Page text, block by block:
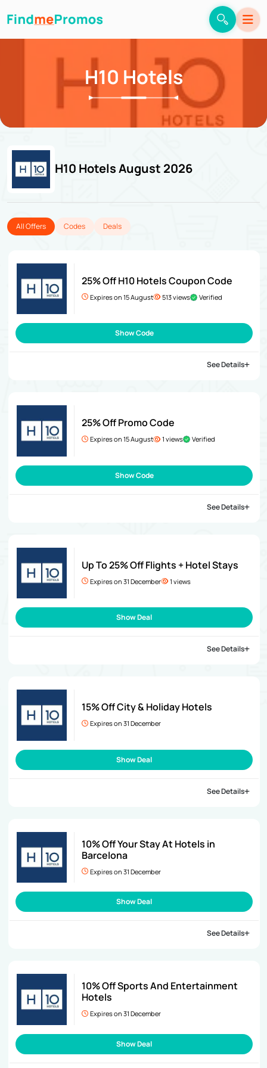
H10 Hotels
H10 Hotels August 2026
All Offers Codes Deals
25% Off H10 Hotels Coupon Code
Expires on 15 August 513 views Verified
Show Code
See Details
25% Off Promo Code
Expires on 15 August 1 views Verified
Show Code
See Details
Up To 25% Off Flights + Hotel Stays
Expires on 31 December 1 views
Show Deal
See Details
15% Off City & Holiday Hotels
Expires on 31 December
Show Deal
See Details
10% Off Your Stay At Hotels in
Barcelona
Expires on 31 December
Show Deal
See Details
10% Off Sports And Entertainment
Hotels
Expires on 31 December
Show Deal